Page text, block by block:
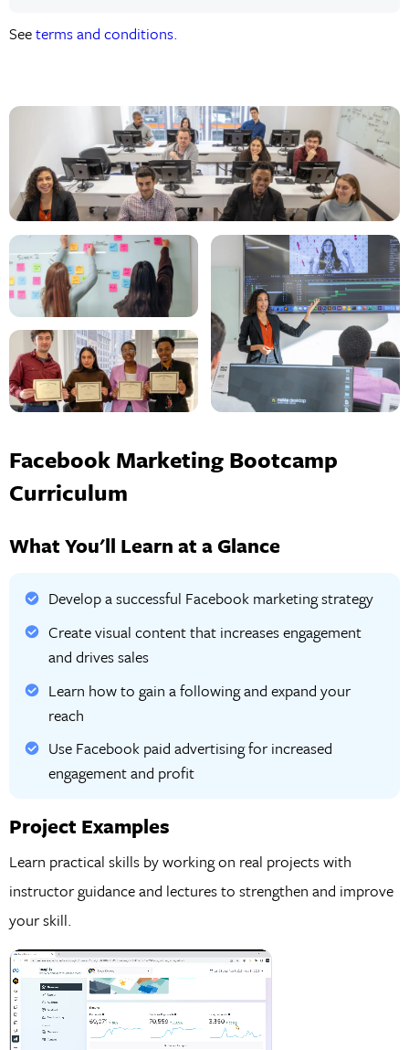
Seeterms and conditions.
Facebook Marketing Bootcamp
Curriculum
What You'll Learn at a Glance
Develop a successful Facebook marketing strategy
Create visual content that increases engagement
and drives sales
Learn how to gain a following and expand your
reach
Use Facebook paid advertising for increased
engagement and profit
Project Examples
Learn practical skills by working on real projects with
instructor guidance and lectures to strengthen and improve
your skill.